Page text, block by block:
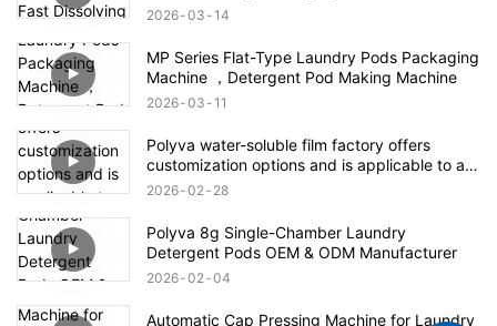
2026 03 14
MP Series Flat-Type Laundry Pods Packaging
Machine ，Detergent Pod Making Machine
2026 03 11
Polyva water-soluble film factory offers
customization options and is applicable to all
fields of the agrochemical industry
2026 02 28
Polyva 8g Single-Chamber Laundry
Detergent Pods OEM & ODM Manufacturer
2026 02 04
Automatic Cap Pressing Machine for Laundry